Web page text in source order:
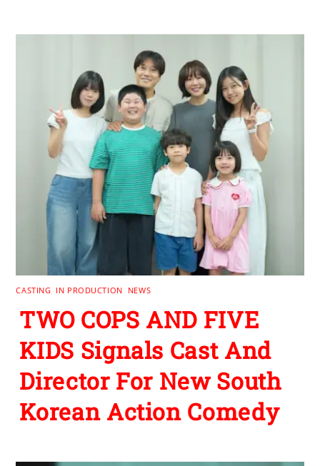
CASTING IN PRODUCTION NEWS
TWO COPS AND FIVE
KIDS Signals Cast And
Director For New South
Korean Action Comedy